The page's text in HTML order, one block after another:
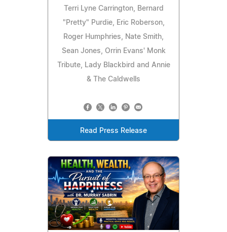
Terri Lyne Carrington, Bernard
"Pretty" Purdie, Eric Roberson,
Roger Humphries, Nate Smith,
Sean Jones, Orrin Evans' Monk
Tribute, Lady Blackbird and Annie
& The Caldwells
Read Press Release